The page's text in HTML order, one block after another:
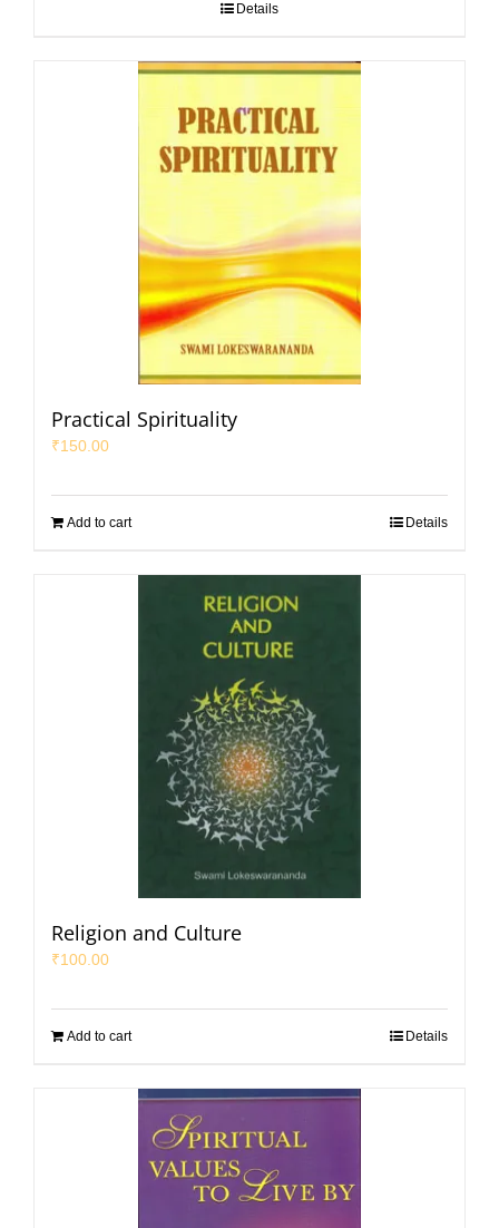
Details
Practical Spirituality
₹150.00
Add to cart Details
Religion and Culture
₹100.00
Add to cart Details